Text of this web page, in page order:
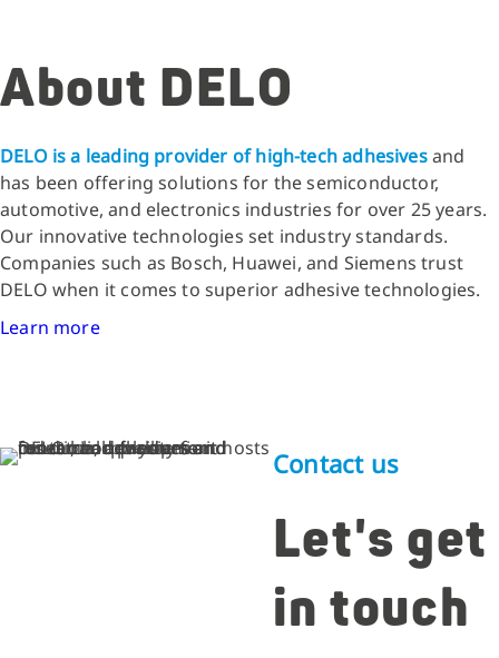
About DELO
DELO is a leading provider of high-tech adhesivesand
has been offering solutions for the semiconductor,
automotive, and electronics industries for over 25 years.
Our innovative technologies set industry standards.
Companies such as Bosch, Huawei, and Siemens trust
DELO when it comes to superior adhesive technologies.
Learn more
Contact us
Let's get
in touch